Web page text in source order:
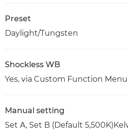
Preset
Daylight/Tungsten
Shockless WB
Yes, via Custom Function Menu
Manual setting
Set A, Set B (Default